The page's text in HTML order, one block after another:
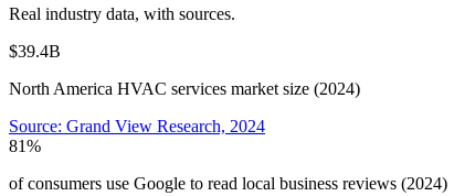
Real industry data, with sources.
$39.4B
North America HVAC services market size (2024)
Source: Grand View Research, 2024
81%
of consumers use Google to read local business reviews (2024)